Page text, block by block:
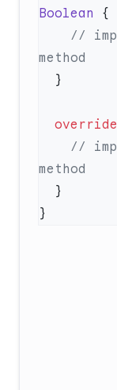
Boolean
  override